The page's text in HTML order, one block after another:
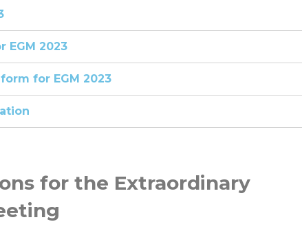
EGM 2023
for EGM 2023
for the Extraordinary